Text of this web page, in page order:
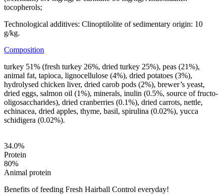
tocopherols;
Technological additives: Clinoptilolite of sedimentary origin: 10
g/kg.
Composition
turkey 51% (fresh turkey 26%, dried turkey 25%), peas (21%),
animal fat, tapioca, lignocellulose (4%), dried potatoes (3%),
hydrolysed chicken liver, dried carob pods (2%), brewer’s yeast,
dried eggs, salmon oil (1%), minerals, inulin (0.5%, source of fructo-
oligosaccharides), dried cranberries (0.1%), dried carrots, nettle,
echinacea, dried apples, thyme, basil, spirulina (0.02%), yucca
schidigera (0.02%).
34.0%
Protein
80%
Animal protein
Benefits of feeding Fresh Hairball Control everyday!